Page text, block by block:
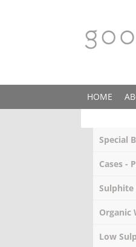
HOME
Special
Cases -
Sulphite
Organic
Low